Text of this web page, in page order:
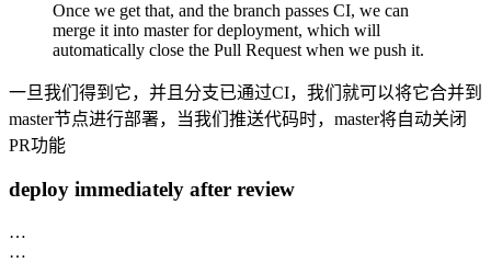
Once we get that, and the branch passes CI, we can
merge it into master for deployment, which will
automatically close the Pull Request when we push it.
一旦我们得到它，并且分支已通过CI，我们就可以将它合并到
master节点进行部署，当我们推送代码时，master将自动关闭
PR功能
deploy immediately after review
…
…